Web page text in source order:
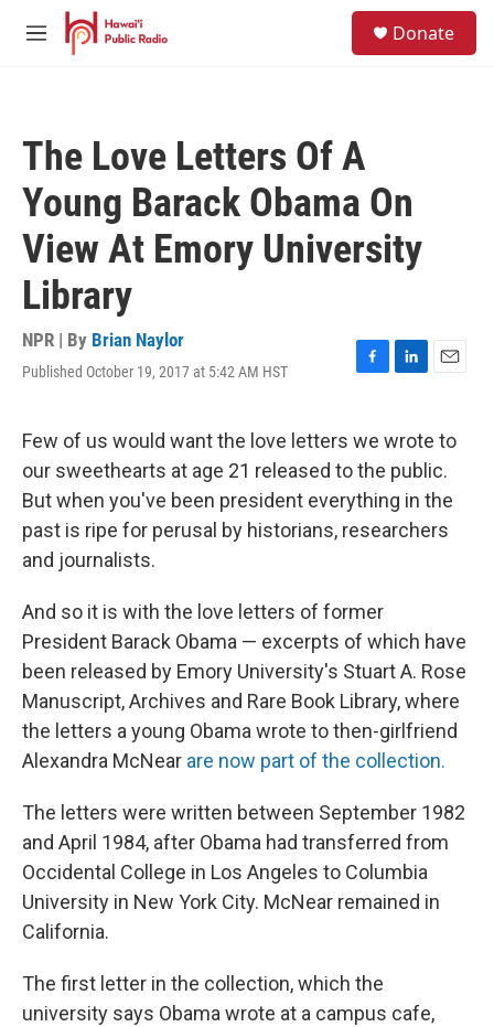
Skip to main content
M
Donate
The Love Letters Of A
Young Barack Obama On
View At Emory University
Library
NPR | By Brian Naylor
Published October 19, 2017 at 5:42 AM HST
F
e
b
o
o
k
L
k
e
d
I
n
E
i
l
Few of us would want the love letters we wrote to
our sweethearts at age 21 released to the public.
But when you've been president everything in the
past is ripe for perusal by historians, researchers
and journalists.
And so it is with the love letters of former
President Barack Obama — excerpts of which have
been released by Emory University's Stuart A. Rose
Manuscript, Archives and Rare Book Library, where
the letters a young Obama wrote to then-girlfriend
Alexandra McNear are now part of the collection.
The letters were written between September 1982
and April 1984, after Obama had transferred from
Occidental College in Los Angeles to Columbia
University in New York City. McNear remained in
California.
The first letter in the collection, which the
university says Obama wrote at a campus cafe,